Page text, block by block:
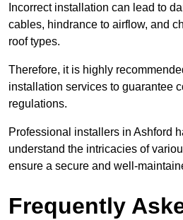
Incorrect installation can lead to
cables, hindrance to airflow, and
roof types.
Therefore, it is highly
installation services to guarantee
regulations.
Professional installers in Ashford
understand the intricacies of
ensure a secure and well-
Frequently